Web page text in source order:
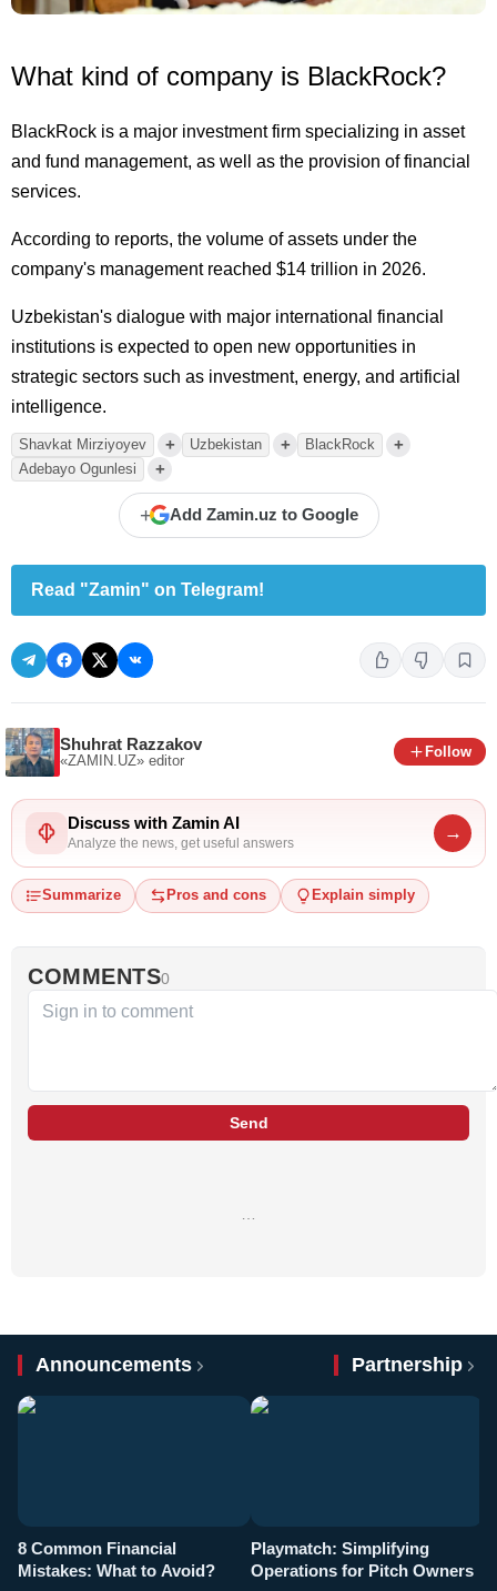
What kind of company is BlackRock?
BlackRock is a major investment firm specializing in asset
and fund management, as well as the provision of financial
services.
According to reports, the volume of assets under the
company's management reached $14 trillion in 2026.
Uzbekistan's dialogue with major international financial
institutions is expected to open new opportunities in
strategic sectors such as investment, energy, and artificial
intelligence.
Shavkat Mirziyoyev + Uzbekistan + BlackRock +
Adebayo Ogunlesi +
+ Add Zamin.uz to Google
Read "Zamin" on Telegram!
Shuhrat Razzakov
«ZAMIN.UZ» editor
Follow
Discuss with Zamin AI
Analyze the news, get useful answers
→
Summarize Pros and cons Explain simply
COMMENTS0
Send
Announcements Partnership
8 Common Financial
Mistakes: What to Avoid?
Playmatch: Simplifying
Operations for Pitch Owners